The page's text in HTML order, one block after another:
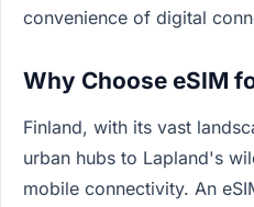
convenience of digital
Why Choose eSIM
Finland, with its vast
urban hubs to Lapland's
mobile connectivity. An